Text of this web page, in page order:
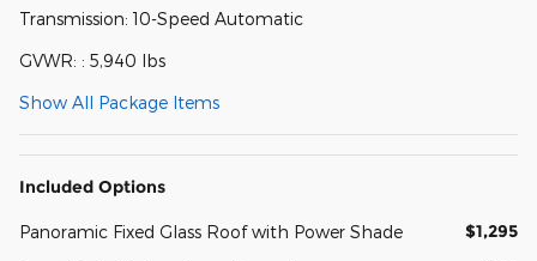
Transmission: 10-Speed Automatic
GVWR: : 5,940 lbs
Show All Package Items
Included Options
Panoramic Fixed Glass Roof with Power Shade $1,295